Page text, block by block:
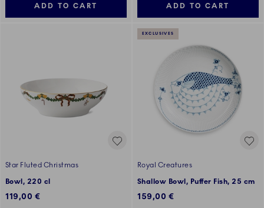
ADD TO CART ADD TO CART
Star Fluted Christmas
Bowl, 220 cl
119,00 €
EXCLUSIVES
Royal Creatures
Shallow Bowl, Puffer Fish, 25 cm
159,00 €